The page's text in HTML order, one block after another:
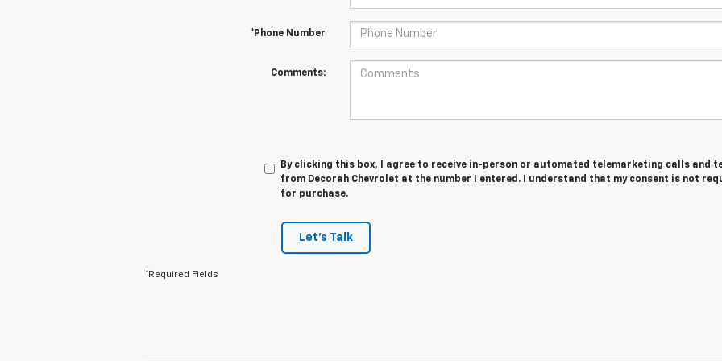
*Phone Number
Comments:
By clicking this box, I agree to receive in-person or automated telemarketing calls and
from Decorah Chevrolet at the number I entered. I understand that my consent is not
for purchase.
Let's Talk
*Required Fields